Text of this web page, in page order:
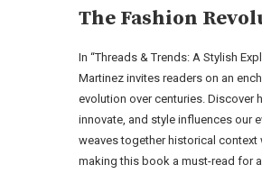
The Fashion
In “Threads & Trends: A Stylish
Martinez invites readers on an
evolution over centuries. Discover
innovate, and style influences our
weaves together historical
making this book a must-read for